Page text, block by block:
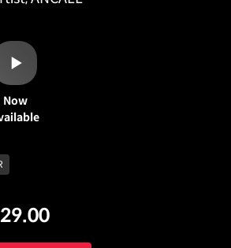
Now